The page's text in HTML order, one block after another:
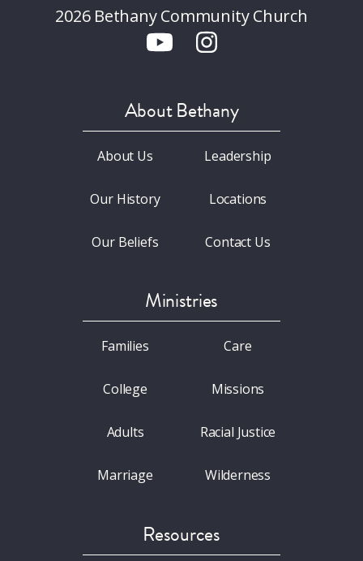
2026 Bethany Community Church
About Bethany
About Us
Our History
Our Beliefs
Leadership
Locations
Contact Us
Ministries
Families
College
Adults
Marriage
Care
Missions
Racial Justice
Wilderness
Resources